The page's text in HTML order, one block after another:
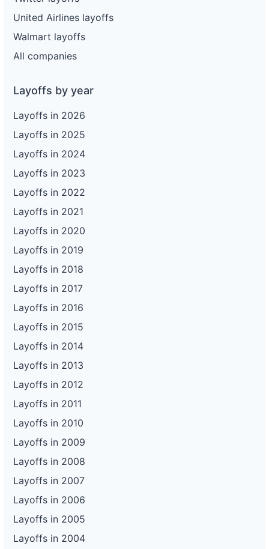
United Airlines layoffs
Walmart layoffs
All companies
Layoffs by year
Layoffs in 2026
Layoffs in 2025
Layoffs in 2024
Layoffs in 2023
Layoffs in 2022
Layoffs in 2021
Layoffs in 2020
Layoffs in 2019
Layoffs in 2018
Layoffs in 2017
Layoffs in 2016
Layoffs in 2015
Layoffs in 2014
Layoffs in 2013
Layoffs in 2012
Layoffs in 2011
Layoffs in 2010
Layoffs in 2009
Layoffs in 2008
Layoffs in 2007
Layoffs in 2006
Layoffs in 2005
Layoffs in 2004